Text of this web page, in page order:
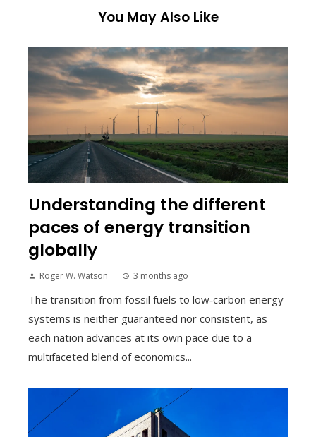
You May Also Like
Understanding the different
paces of energy transition
globally
Roger W. Watson 3 months ago
The transition from fossil fuels to low‑carbon energy
systems is neither guaranteed nor consistent, as
each nation advances at its own pace due to a
multifaceted blend of economics...